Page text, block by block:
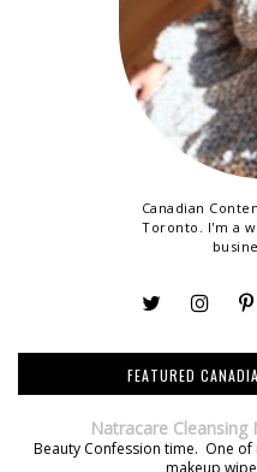
Canadian
Toronto. I'm a
FEATURED
Natracare Cleansing
Beauty Confession time. One